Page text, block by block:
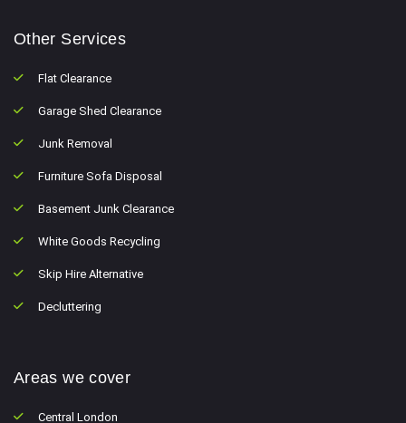
Other Services
Flat Clearance
Garage Shed Clearance
Junk Removal
Furniture Sofa Disposal
Basement Junk Clearance
White Goods Recycling
Skip Hire Alternative
Decluttering
Areas we cover
Central London